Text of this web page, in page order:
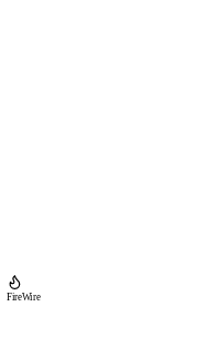
FireWire